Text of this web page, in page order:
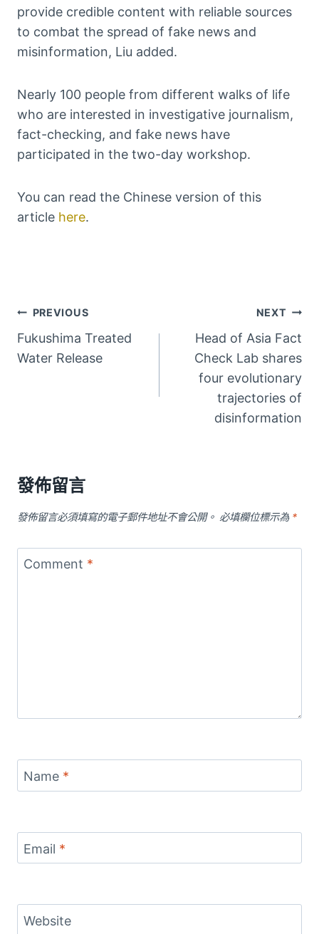
provide credible content with reliable sources
to combat the spread of fake news and
misinformation, Liu added.
Nearly 100 people from different walks of life
who are interested in investigative journalism,
fact-checking, and fake news have
participated in the two-day workshop.
You can read the Chinese version of this
article here.
文
章
PREVIOUS
Fukushima Treated
Water Release
NEXT
Head of Asia Fact
Check Lab shares
four evolutionary
trajectories of
disinformation
發佈留言
發佈留言必須填寫的電子郵件地址不會公開。 必填欄位標示為 *
Comment *
Name *
Email *
Website